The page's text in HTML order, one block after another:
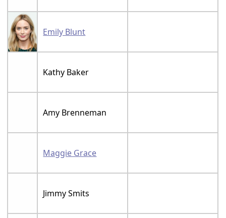
Emily Blunt
Kathy Baker
Amy Brenneman
Maggie Grace
Jimmy Smits